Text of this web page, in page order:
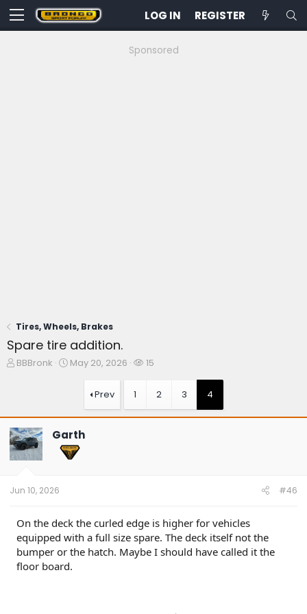
LOG IN REGISTER
Sponsored
Tires, Wheels, Brakes
Spare tire addition.
T
s
t
a
e
BBBronk
S
a
t
e
May 20, 2026
W
h
15
Prev 1 2 3 4
Garth
Jun 10, 2026 #46
On the deck the curled edge is higher for vehicles
equipped with a full size spare. The deck itself not the
bumper or the hatch. Maybe I should have called it the
floor board.